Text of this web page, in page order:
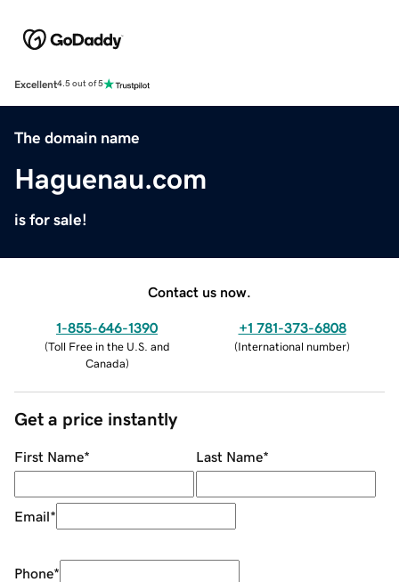
Excellent4.5 out of 5
The domain name
Haguenau.com
is for sale!
Contact us now.
1-855-646-1390
(Toll Free in the U.S. and
Canada)
+1 781-373-6808
(International number)
Get a price instantly
First Name* Last Name*
Email*
Phone*